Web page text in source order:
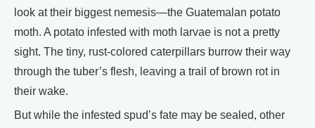
look at their biggest nemesis—the Guatemalan potato
moth. A potato infested with moth larvae is not a pretty
sight. The tiny, rust-colored caterpillars burrow their way
through the tuber’s flesh, leaving a trail of brown rot in
their wake.
But while the infested spud’s fate may be sealed, other